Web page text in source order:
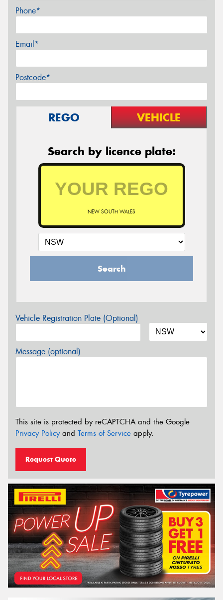
Phone*
Email*
Postcode*
REGO VEHICLE
Search by licence plate:
NEW SOUTH WALES
Search
Vehicle Registration Plate (Optional)
Message (optional)
This site is protected by reCAPTCHA and the Google
Privacy Policyand Terms of Service apply.
Request Quote